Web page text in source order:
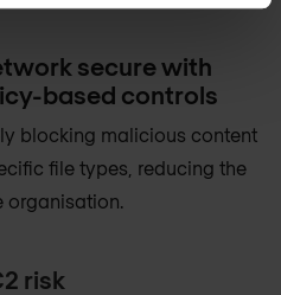
secure with
based controls
blocking malicious content
file types, reducing the
organisation.
risk